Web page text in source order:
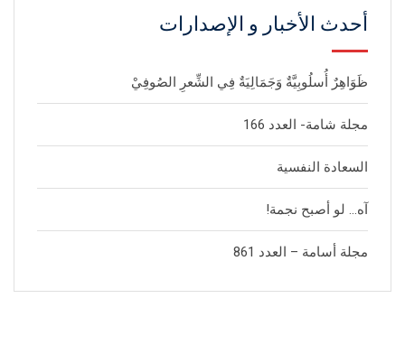
أحدث الأخبار و الإصدارات
ظَوَاهِرٌ أُسلُوبِيَّةٌ وَجَمَالِيَةٌ فِي الشِّعرِ الصُوفِيْ
مجلة شامة- العدد 166
السعادة النفسية
آه… لو أصبح نجمة!
مجلة أسامة – العدد 861